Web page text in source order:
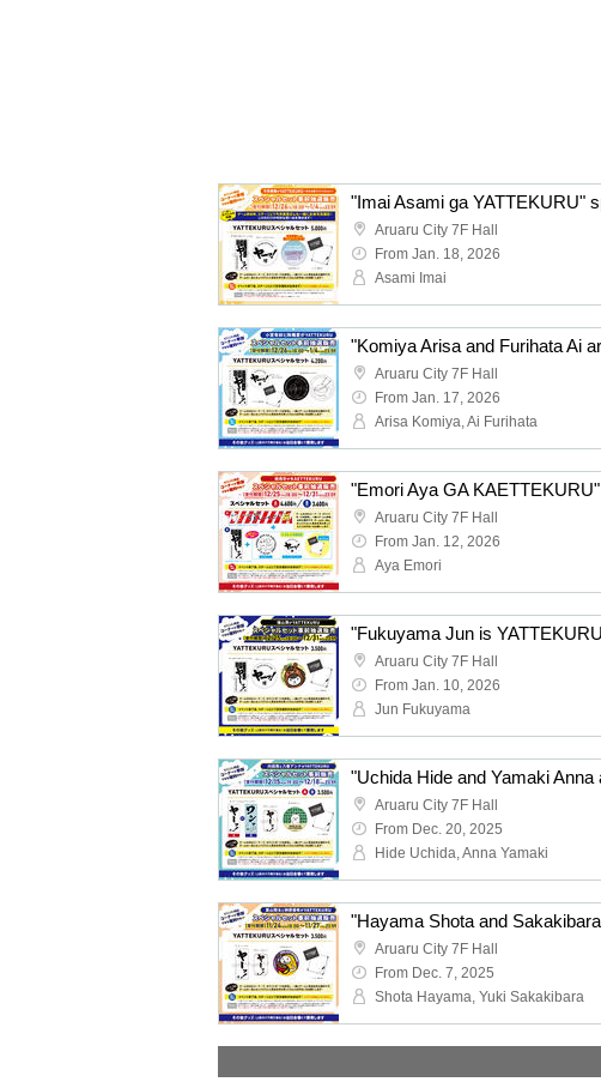
Aruaru City 7F Hall
From Jan. 18, 2026
Asami Imai
Aruaru City 7F Hall
From Jan. 17, 2026
Arisa Komiya, Ai Furihata
Aruaru City 7F Hall
From Jan. 12, 2026
Aya Emori
Aruaru City 7F Hall
From Jan. 10, 2026
Jun Fukuyama
Aruaru City 7F Hall
From Dec. 20, 2025
Hide Uchida, Anna Yamaki
Aruaru City 7F Hall
From Dec. 7, 2025
Shota Hayama, Yuki Sakakibara